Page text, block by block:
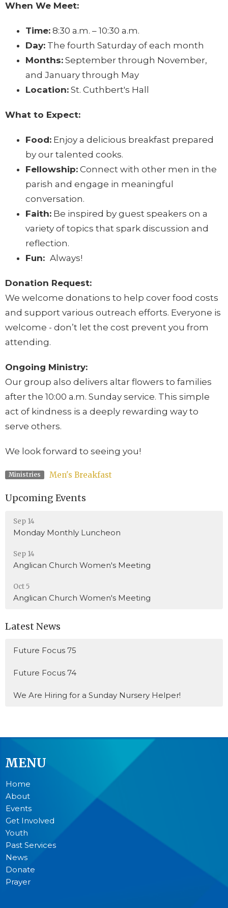
When We Meet:
Time: 8:30 a.m. – 10:30 a.m.
Day: The fourth Saturday of each month
Months: September through November,
and January through May
Location: St. Cuthbert's Hall
What to Expect:
Food: Enjoy a delicious breakfast prepared
by our talented cooks.
Fellowship: Connect with other men in the
parish and engage in meaningful
conversation.
Faith: Be inspired by guest speakers on a
variety of topics that spark discussion and
reflection.
Fun: Always!
Donation Request:
We welcome donations to help cover food costs
and support various outreach efforts. Everyone is
welcome - don’t let the cost prevent you from
attending.
Ongoing Ministry:
Our group also delivers altar flowers to families
after the 10:00 a.m. Sunday service. This simple
act of kindness is a deeply rewarding way to
serve others.
We look forward to seeing you!
Ministries Men's Breakfast
Upcoming Events
Sep 14
Monday Monthly Luncheon
Sep 14
Anglican Church Women's Meeting
Oct 5
Anglican Church Women's Meeting
Latest News
Future Focus 75
Future Focus 74
We Are Hiring for a Sunday Nursery Helper!
MENU
Home
About
Events
Get Involved
Youth
Past Services
News
Donate
Prayer